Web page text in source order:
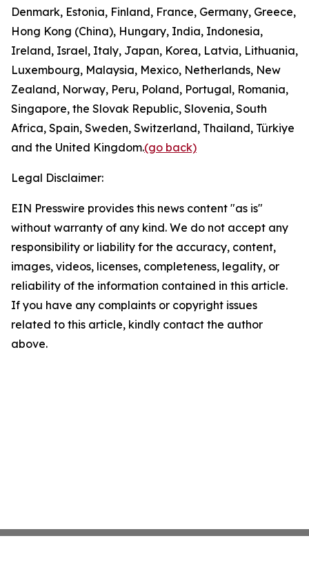
Denmark, Estonia, Finland, France, Germany, Greece,
Hong Kong (China), Hungary, India, Indonesia,
Ireland, Israel, Italy, Japan, Korea, Latvia, Lithuania,
Luxembourg, Malaysia, Mexico, Netherlands, New
Zealand, Norway, Peru, Poland, Portugal, Romania,
Singapore, the Slovak Republic, Slovenia, South
Africa, Spain, Sweden, Switzerland, Thailand, Türkiye
and the United Kingdom.(go back)
Legal Disclaimer:
EIN Presswire provides this news content "as is"
without warranty of any kind. We do not accept any
responsibility or liability for the accuracy, content,
images, videos, licenses, completeness, legality, or
reliability of the information contained in this article.
If you have any complaints or copyright issues
related to this article, kindly contact the author
above.